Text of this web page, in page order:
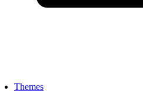
Themes